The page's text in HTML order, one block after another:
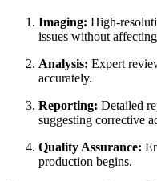
Imaging: High-
issues without
Analysis: Expert
accurately.
Reporting: Detailed
suggesting corrective
Quality Assurance:
production begins.